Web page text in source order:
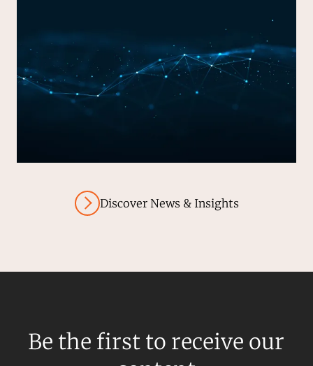
Discover News & Insights
Be the first to receive our